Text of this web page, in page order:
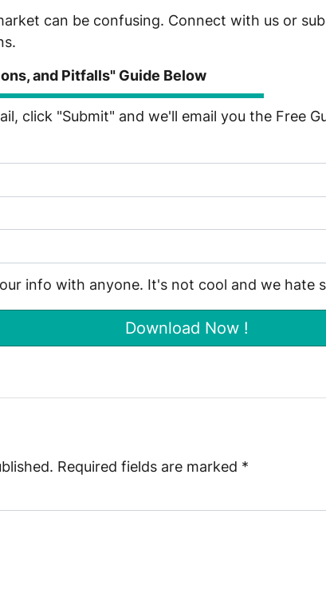
can be confusing. Connect with us or
and Pitfalls" Guide Below
click "Submit" and we'll email you the Free
info with anyone. It's not cool and we hate
Required fields are marked *